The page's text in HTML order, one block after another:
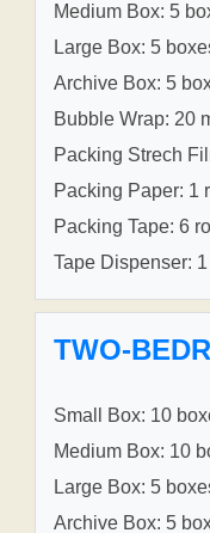
Medium Box: 5
Large Box: 5
Archive Box: 5
Bubble Wrap: 20
Packing Strech
Packing Paper: 1
Packing Tape: 6
Tape Dispenser:
TWO-
Small Box: 10
Medium Box: 10
Large Box: 5
Archive Box: 5